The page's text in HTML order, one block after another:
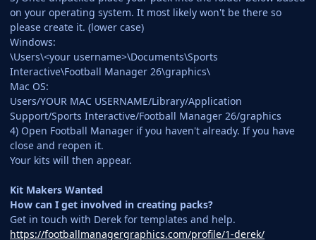
on your operating system. It most likely won't be there so
please create it. (lower case)
Windows:
\Users\<your username>\Documents\Sports
Interactive\Football Manager 26\graphics\
Mac OS:
Users/YOUR MAC USERNAME/Library/Application
Support/Sports Interactive/Football Manager 26/graphics
4) Open Football Manager if you haven't already. If you have
close and reopen it.
Your kits will then appear.
Kit Makers Wanted
How can I get involved in creating packs?
Get in touch with Derek for templates and help.
https://footballmanagergraphics.com/profile/1-derek/